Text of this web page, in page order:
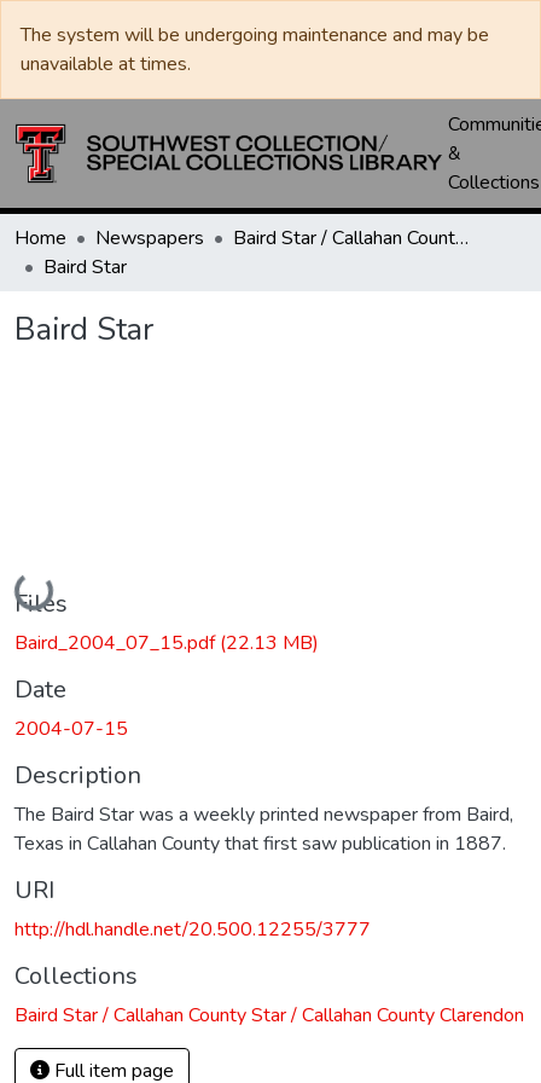
The system will be undergoing maintenance and may be
unavailable at times.
&
Collections
Home Newspapers
Baird Star / Callahan County Star / Callahan County Clarendon
Baird Star
Baird Star
Loading...
Files
Baird_2004_07_15.pdf(22.13 MB)
Date
2004-07-15
Description
The Baird Star was a weekly printed newspaper from Baird,
Texas in Callahan County that first saw publication in 1887.
URI
http://hdl.handle.net/20.500.12255/3777
Collections
Baird Star / Callahan County Star / Callahan County Clarendon
Full item page